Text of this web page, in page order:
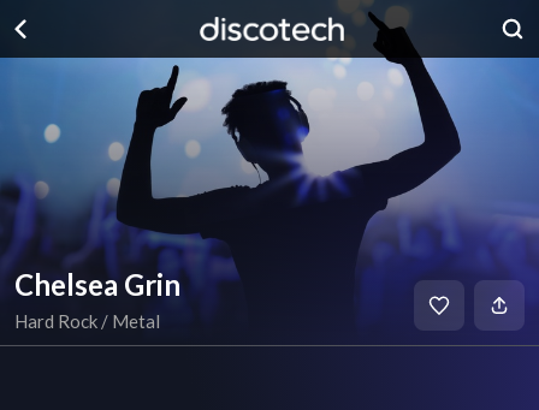
Chelsea Grin
Hard Rock / Metal